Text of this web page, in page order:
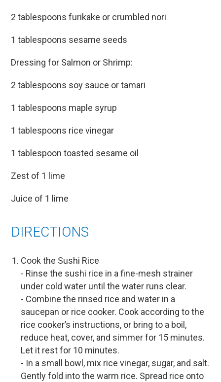
2 tablespoons furikake or crumbled nori
1 tablespoons sesame seeds
Dressing for Salmon or Shrimp:
2 tablespoons soy sauce or tamari
1 tablespoons maple syrup
1 tablespoons rice vinegar
1 tablespoon toasted sesame oil
Zest of 1 lime
Juice of 1 lime
DIRECTIONS
Cook the Sushi Rice
- Rinse the sushi rice in a fine-mesh strainer
under cold water until the water runs clear.
- Combine the rinsed rice and water in a
saucepan or rice cooker. Cook according to the
rice cooker’s instructions, or bring to a boil,
reduce heat, cover, and simmer for 15 minutes.
Let it rest for 10 minutes.
- In a small bowl, mix rice vinegar, sugar, and salt.
Gently fold into the warm rice. Spread rice onto